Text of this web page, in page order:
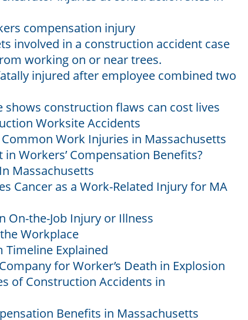
compensation injury
involved in a construction accident case
working on or near trees.
injured after employee combined two
shows construction flaws can cost lives
Worksite Accidents
Work Injuries in Massachusetts
Workers’ Compensation Benefits?
Massachusetts
Cancer as a Work-Related Injury for MA
On-the-Job Injury or Illness
Workplace
Timeline Explained
for Worker’s Death in Explosion
of Construction Accidents in
Benefits in Massachusetts